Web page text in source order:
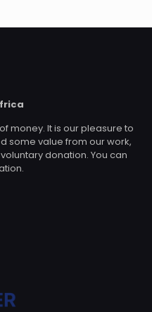
money. It is our pleasure to
some value from our work,
donation. You can